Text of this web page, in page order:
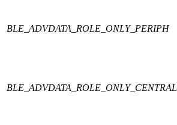
BLE_ADVDATA_ROLE_ONLY_PERIPH
BLE_ADVDATA_ROLE_ONLY_CENTRAL